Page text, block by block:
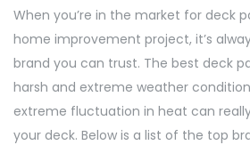
When you’re in the market for deck
home improvement project, it’s
brand you can trust. The best deck
harsh and extreme weather
extreme fluctuation in heat can
your deck. Below is a list of the top